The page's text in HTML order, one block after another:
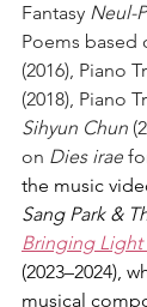
Fantasy Neul-
Poems based
(2016), Piano
(2018), Piano
Sihyun Chun
on Dies irae
the music
Sang Park &
Bringing
(2023–2024),
musical